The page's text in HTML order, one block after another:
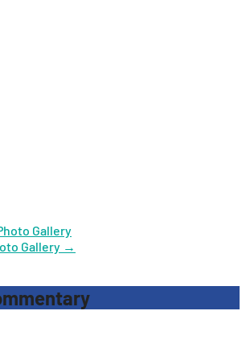
Gallery
Gallery →